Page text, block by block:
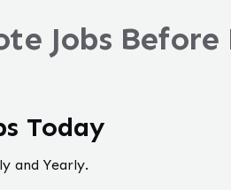
Jobs Before
Today
and Yearly.